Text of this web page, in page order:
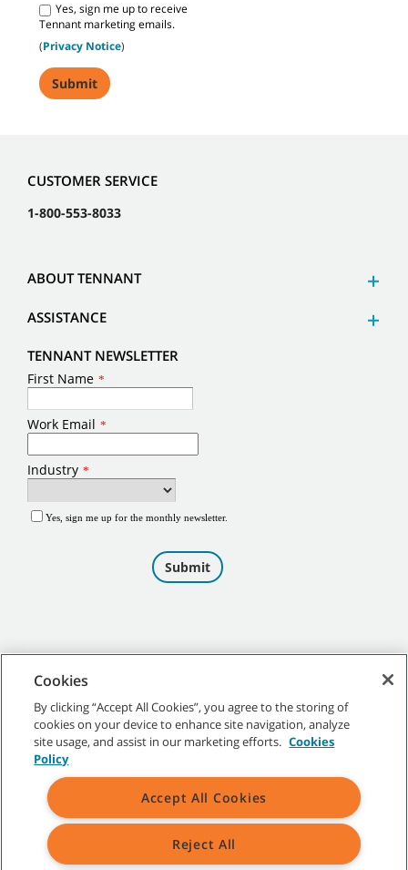
Yes, sign me up to receive
Tennant marketing emails.
(Privacy Notice)
CUSTOMER SERVICE
1-800-553-8033
ABOUT TENNANT
ASSISTANCE
TENNANT NEWSLETTER
©2026Tennant Company. All Rights Reserved.
Site Map|General Policies|Terms of Use|Terms of Sale
All indicated Tennant trademarks and logos are property of Tennant
Cookies
By clicking “Accept All Cookies”, you agree to the storing of
cookies on your device to enhance site navigation, analyze
site usage, and assist in our marketing efforts. Cookies
Policy
Accept All Cookies
Reject All